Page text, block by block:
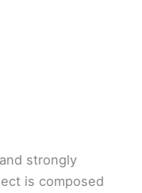
strongly
is composed